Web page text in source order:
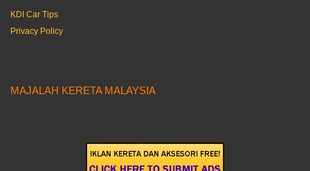
KDI Car Tips
Privacy Policy
MAJALAH KERETA MALAYSIA